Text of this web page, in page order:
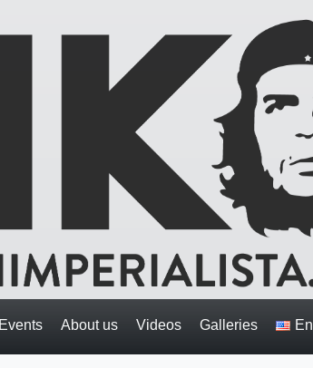
Events About us Videos Galleries